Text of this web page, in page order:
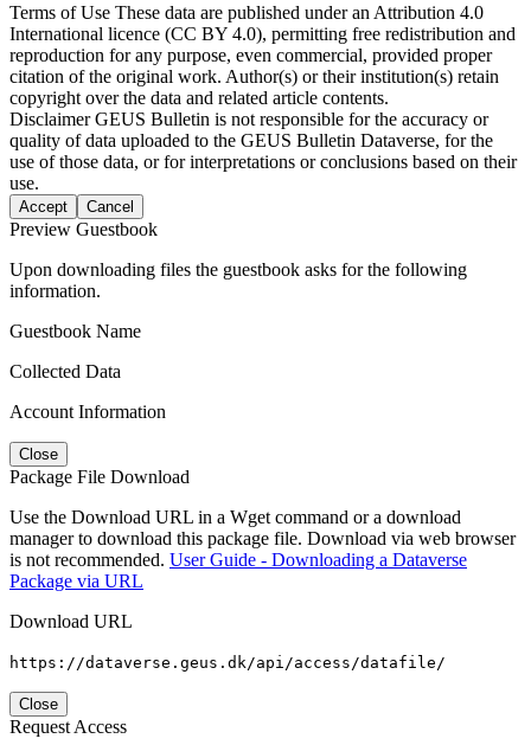
Terms of Use These data are published under an Attribution 4.0
International licence (CC BY 4.0), permitting free redistribution and
reproduction for any purpose, even commercial, provided proper
citation of the original work. Author(s) or their institution(s) retain
copyright over the data and related article contents.
DisclaimerGEUS Bulletin is not responsible for the accuracy or
quality of data uploaded to the GEUS Bulletin Dataverse, for the
use of those data, or for interpretations or conclusions based on their
use.
Accept Cancel
Preview Guestbook
Upon downloading files the guestbook asks for the following
information.
Guestbook Name
Collected Data
Account Information
Close
Package File Download
Use the Download URL in a Wget command or a download
manager to download this package file. Download via web browser
is not recommended. User Guide - Downloading a Dataverse
Package via URL
Download URL
https://dataverse.geus.dk/api/access/datafile/
Close
Request Access